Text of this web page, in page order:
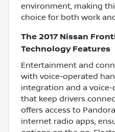
environment, making
choice for both work
The 2017 Nissan
Technology Features
Entertainment and
with voice-operated
integration and a
that keep drivers
offers access to
internet radio apps,